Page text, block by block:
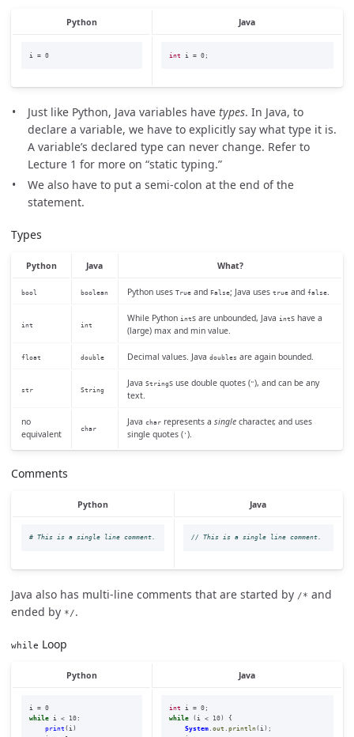
Python Java
i = 0 int i = 0 ;
Just like Python, Java variables have types. In Java, to
declare a variable, we have to explicitly say what type it is.
A variable’s declared type can never change. Refer to
Lecture 1 for more on “static typing.”
We also have to put a semi-colon at the end of the
statement.
Types
Python Java What?
bool boolean Python uses Trueand False; Java uses trueand false.
int int
While Python ints are unbounded, Java ints have a
(large) max and min value.
float double Decimal values. Java doubles are again bounded.
str String
Java Strings use double quotes ("), and can be any
text.
no
equivalent
char
Java charrepresents a singlecharacter, and uses
single quotes ( ' ).
Comments
Python Java
// This is a single line comment.
Java also has multi-line comments that are started by /* and
ended by */.
while Loop
Python Java
i = 0
while i < 10 :
print (i)
int i = 0 ;
while
(i < 10)
{
System . out . println(i);